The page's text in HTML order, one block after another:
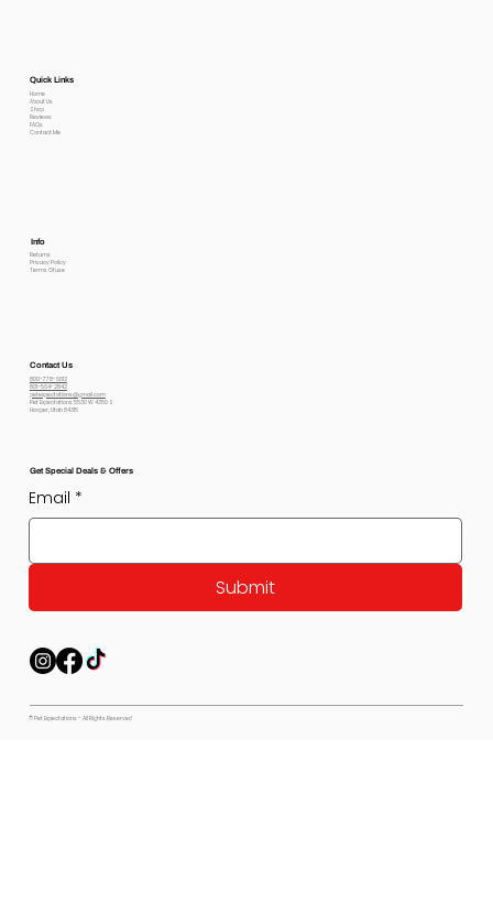
Quick Links
Home
About Us
Shop
Reviews
FAQs
Contact Me
Info
Returns
Privacy Policy
Terms Of use
Contact Us
800-778-6612
801-564-2842
petexpectations@gmail.com
Pet Expectations 5530 W 4350 S
Hooper, Utah 84315
Get Special Deals & Offers
Email *
Submit
© Pet Expectations - All Rights Reserved